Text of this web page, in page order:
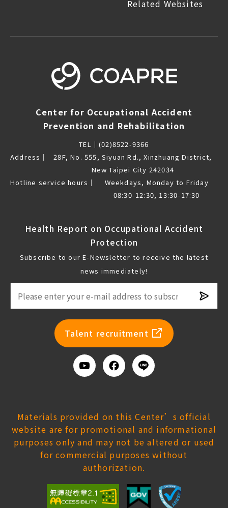
Related Websites
Center for Occupational Accident
Prevention and Rehabilitation
TEL｜(02)8522-9366
Address｜
28F, No. 555, Siyuan Rd., Xinzhuang District,
New Taipei City 242034
Hotline service hours｜
Weekdays, Monday to Friday
08:30-12:30, 13:30-17:30
Health Report on Occupational Accident
Protection
Subscribe to our E-Newsletter to receive the latest
news immediately!
Talent recruitment
YoutubeFacebook
Add
Line
Materials provided on this Center’s official
website are for promotional and informational
purposes only and may not be altered or used
for commercial purposes without
authorization.